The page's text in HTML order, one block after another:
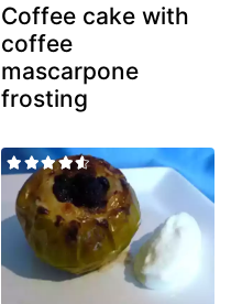
Coffee cake with
coffee
mascarpone
frosting